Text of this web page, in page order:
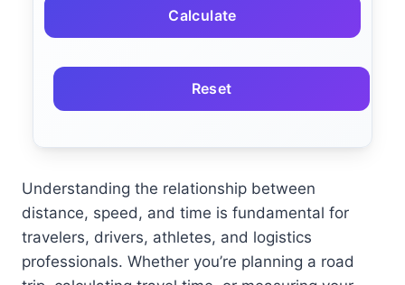
Calculate
Reset
Understanding the relationship between
distance, speed, and time is fundamental for
travelers, drivers, athletes, and logistics
professionals. Whether you’re planning a road